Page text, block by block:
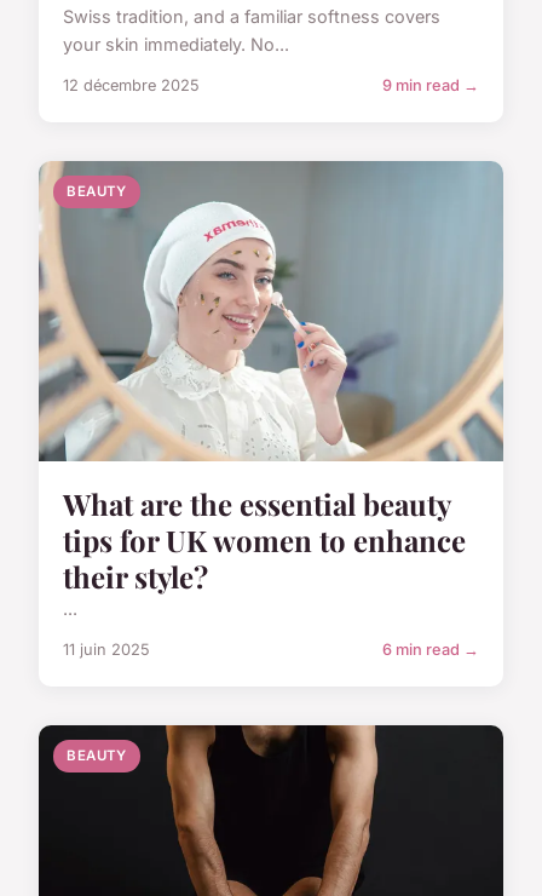
Swiss tradition, and a familiar softness covers
your skin immediately. No...
12 décembre 2025 9 min read →
BEAUTY
What are the essential beauty
tips for UK women to enhance
their style?
...
11 juin 2025 6 min read →
BEAUTY